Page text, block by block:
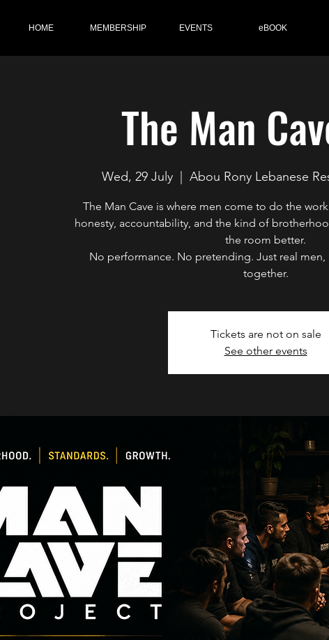
HOME MEMBERSHIP EVENTS eBOOK
The Man
Wed, 29 July
  |
Abou Rony Lebanese
The Man Cave is where men come to do the
honesty, accountability, and the kind of
the room better.
No performance. No pretending. Just real
together.
Tickets are not on sale
See other events